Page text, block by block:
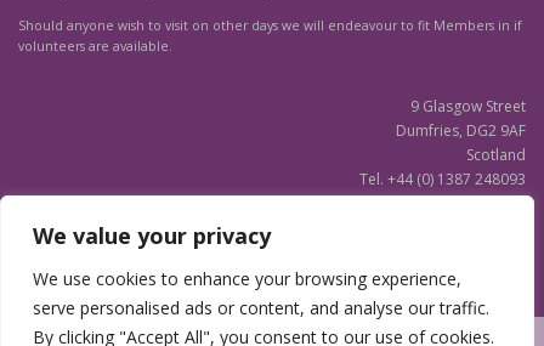
We value your privacy
We use cookies to enhance your browsing experience,
serve personalised ads or content, and analyse our traffic.
By clicking "Accept All", you consent to our use of cookies.
Should anyone wish to visit on other days we will endeavour to fit Members in if
volunteers are available.
9 Glasgow Street
Dumfries, DG2 9AF
Scotland
Tel. +44 (0) 1387 248093